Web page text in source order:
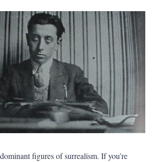
figures of surrealism. If you’re